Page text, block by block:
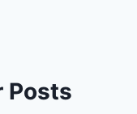
Posts